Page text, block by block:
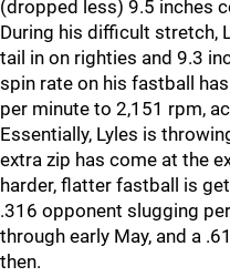
(dropped less) 9.5 inches
During his difficult stretch,
tail in on righties and 9.3
spin rate on his fastball
per minute to 2,151 rpm,
Essentially, Lyles is
extra zip has come at the
harder, flatter fastball is
.316 opponent slugging
through early May, and a
then.